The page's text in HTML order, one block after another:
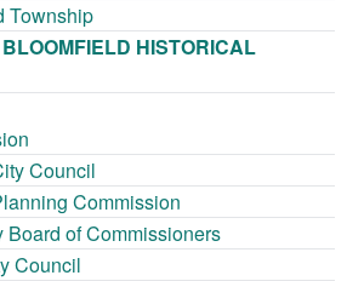
Township
HISTORICAL
Council
Commission
Board of Commissioners
Council